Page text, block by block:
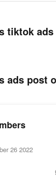
tiktok
ads post
26 2022